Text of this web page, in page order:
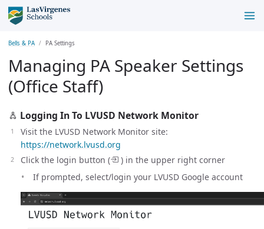
Bells & PA PA Settings
Managing PA Speaker Settings
(Office Staff)
Logging In To LVUSD Network Monitor
Visit the LVUSD Network Monitor site:
https://network.lvusd.org
Click the login button (
) in the upper right corner
If prompted, select/login your LVUSD Google account